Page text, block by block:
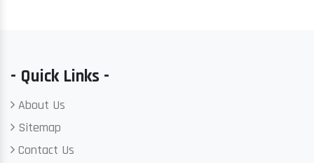
- Quick Links -
About Us
Sitemap
Contact Us